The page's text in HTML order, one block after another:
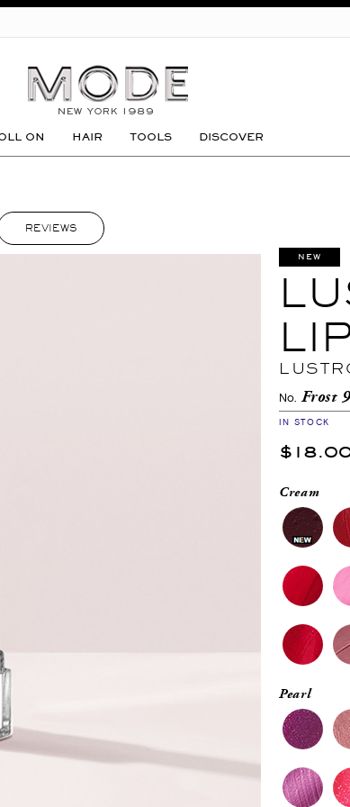
GO
ON HAIR TOOLS DISCOVER
REVIEWS
NEW
No. Frost
IN STOCK
Cream
Pearl